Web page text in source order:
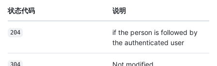
状态代码 说明
204
if the person is followed by
the authenticated user
Not modified